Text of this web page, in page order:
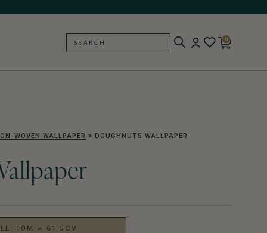
SEARCH
0
WOVEN WALLPAPER » DOUGHNUTS WALLPAPER
10M × 61.5CM